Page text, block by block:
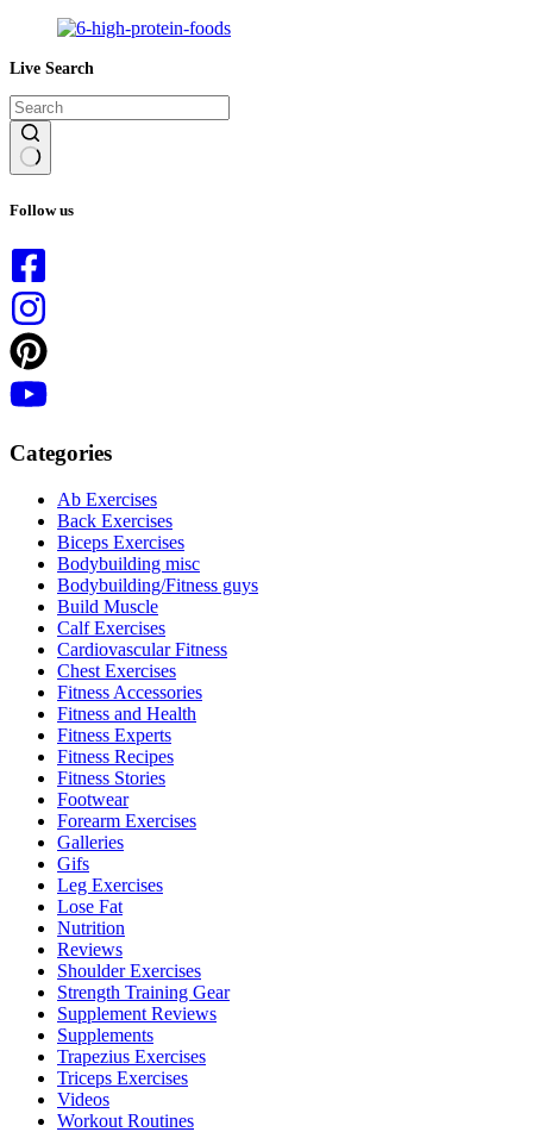
Live Search
results
Follow us
Categories
Ab Exercises
Back Exercises
Biceps Exercises
Bodybuilding misc
Bodybuilding/Fitness guys
Build Muscle
Calf Exercises
Cardiovascular Fitness
Chest Exercises
Fitness Accessories
Fitness and Health
Fitness Experts
Fitness Recipes
Fitness Stories
Footwear
Forearm Exercises
Galleries
Gifs
Leg Exercises
Lose Fat
Nutrition
Reviews
Shoulder Exercises
Strength Training Gear
Supplement Reviews
Supplements
Trapezius Exercises
Triceps Exercises
Videos
Workout Routines